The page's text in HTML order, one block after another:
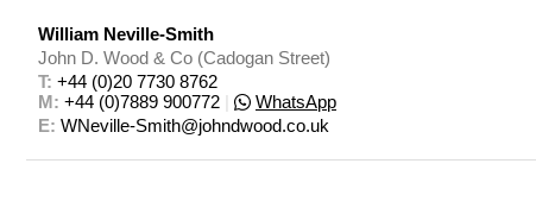
William Neville-Smith
John D. Wood & Co (Cadogan Street)
T: +44 (0)20 7730 8762
M: +44 (0)7889 900772
WhatsApp
E: WNeville-Smith@johndwood.co.uk